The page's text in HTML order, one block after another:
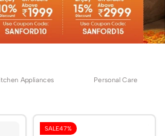
Appliances Personal Care
SALE47%